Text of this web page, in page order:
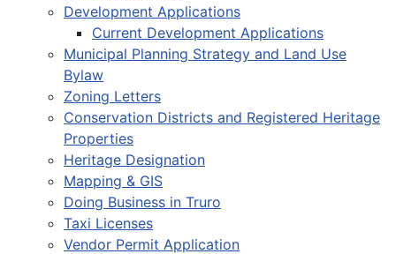
Development Applications
Current Development Applications
Municipal Planning Strategy and Land Use
Bylaw
Zoning Letters
Conservation Districts and Registered Heritage
Properties
Heritage Designation
Mapping & GIS
Doing Business in Truro
Taxi Licenses
Vendor Permit Application